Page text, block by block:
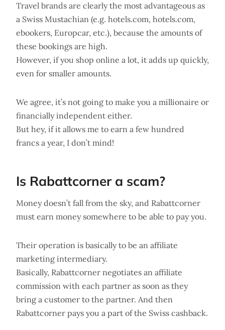
Travel brands are clearly the most advantageous as
a Swiss Mustachian (e.g. hotels.com, hotels.com,
ebookers, Europcar, etc.), because the amounts of
these bookings are high.
However, if you shop online a lot, it adds up quickly,
even for smaller amounts.
We agree, it’s not going to make you a millionaire or
financially independent either.
But hey, if it allows me to earn a few hundred
francs a year, I don’t mind!
Is Rabattcorner a scam?
Money doesn’t fall from the sky, and Rabattcorner
must earn money somewhere to be able to pay you.
Their operation is basically to be an affiliate
marketing intermediary.
Basically, Rabattcorner negotiates an affiliate
commission with each partner as soon as they
bring a customer to the partner. And then
Rabattcorner pays you a part of the Swiss cashback.